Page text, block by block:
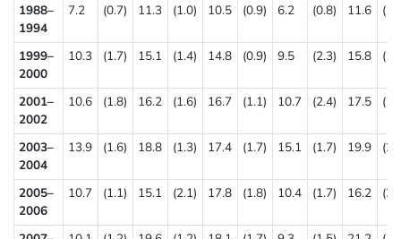
1988–
1994
7.2 (0.7) 11.3 (1.0) 10.5 (0.9) 6.2 (0.8) 11.6
1999–
2000
10.3 (1.7) 15.1 (1.4) 14.8 (0.9) 9.5 (2.3) 15.8
2001–
2002
10.6 (1.8) 16.2 (1.6) 16.7 (1.1) 10.7 (2.4) 17.5
2003–
2004
13.9 (1.6) 18.8 (1.3) 17.4 (1.7) 15.1 (1.7) 19.9
2005–
2006
10.7 (1.1) 15.1 (2.1) 17.8 (1.8) 10.4 (1.7) 16.2